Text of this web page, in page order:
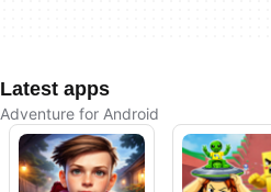
Latest apps
Adventure for Android